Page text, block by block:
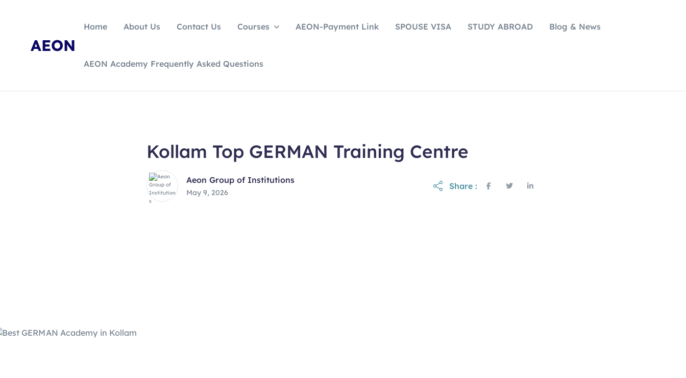
AEON
Home About Us Contact Us Courses AEON-Payment Link SPOUSE VISA STUDY ABROAD Blog & News
AEON Academy Frequently Asked Questions
Kollam Top GERMAN Training Centre
Aeon Group of Institutions
May 9, 2026
Share :